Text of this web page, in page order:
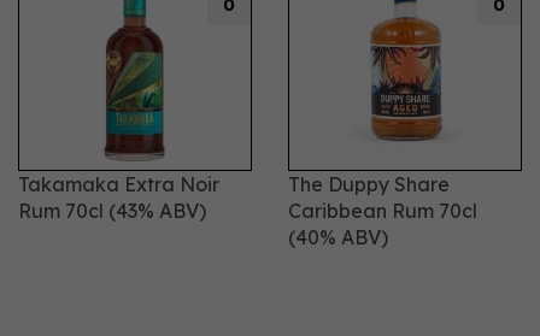
Takamaka Extra Noir
Rum 70cl (43% ABV)
The Duppy Share
Caribbean Rum 70cl
(40% ABV)